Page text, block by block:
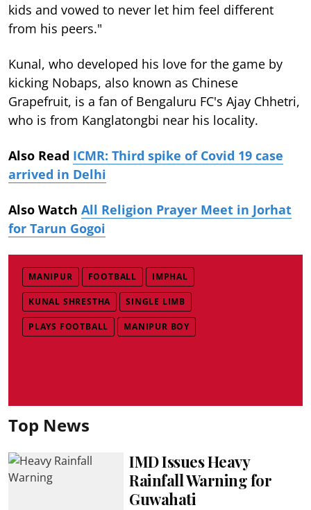
kids and vowed to never let him feel different
from his peers."
Kunal, who developed his love for the game by
kicking Nobaps, also known as Chinese
Grapefruit, is a fan of Bengaluru FC's Ajay Chhetri,
who is from Kanglatongbi near his locality.
Also Read ICMR: Third spike of Covid 19 case
arrived in Delhi
Also Watch All Religion Prayer Meet in Jorhat
for Tarun Gogoi
MANIPUR FOOTBALL IMPHAL
KUNAL SHRESTHA SINGLE LIMB
PLAYS FOOTBALL MANIPUR BOY
Top News
IMD Issues Heavy
Rainfall Warning for
Guwahati